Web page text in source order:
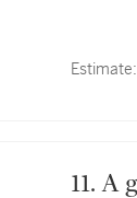
Estimate:
11. A gold, blue glass and pearl portrait box, mid-19th